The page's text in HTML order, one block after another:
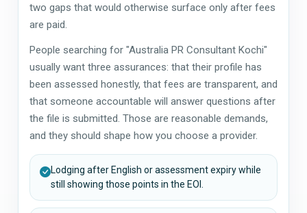
two gaps that would otherwise surface only after fees
are paid.
People searching for "Australia PR Consultant Kochi"
usually want three assurances: that their profile has
been assessed honestly, that fees are transparent, and
that someone accountable will answer questions after
the file is submitted. Those are reasonable demands,
and they should shape how you choose a provider.
Lodging after English or assessment expiry while
still showing those points in the EOI.